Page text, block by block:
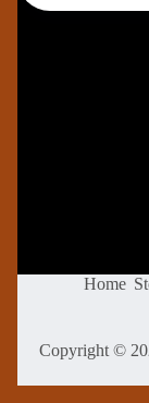
Home
Copyright ©